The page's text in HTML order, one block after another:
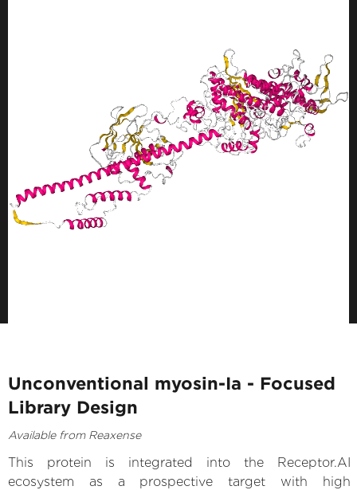
Unconventional myosin-Ia - Focused
Library Design
Available from Reaxense
This protein is integrated into the Receptor.AI
ecosystem as a prospective target with high